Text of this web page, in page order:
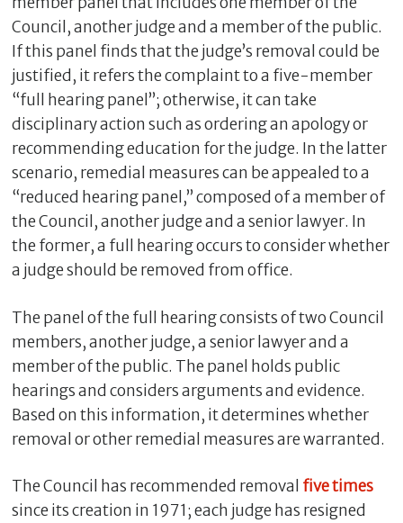
Council, another judge and a member of the public.
If this panel finds that the judge’s removal could be
justified, it refers the complaint to a five-member
“full hearing panel”; otherwise, it can take
disciplinary action such as ordering an apology or
recommending education for the judge. In the latter
scenario, remedial measures can be appealed to a
“reduced hearing panel,” composed of a member of
the Council, another judge and a senior lawyer. In
the former, a full hearing occurs to consider whether
a judge should be removed from office.
The panel of the full hearing consists of two Council
members, another judge, a senior lawyer and a
member of the public. The panel holds public
hearings and considers arguments and evidence.
Based on this information, it determines whether
removal or other remedial measures are warranted.
The Council has recommended removal five times
since its creation in 1971; each judge has resigned